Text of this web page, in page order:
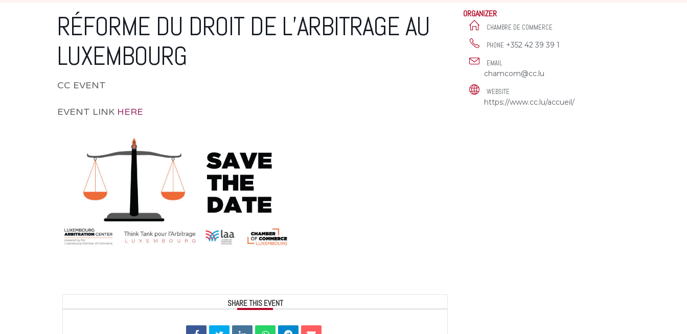
RÉFORME DU DROIT DE L’ARBITRAGE AU
LUXEMBOURG
CC EVENT
EVENT LINK HERE
SHARE THIS EVENT
ORGANIZER
CHAMBRE DE COMMERCE
PHONE +352 42 39 39 1
EMAIL
chamcom@cc.lu
WEBSITE
https://www.cc.lu/accueil/